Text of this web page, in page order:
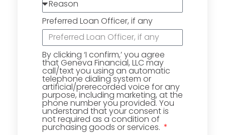
Preferred Loan Officer, if any
By clicking ‘I confirm,’ you agree
that Geneva Financial, LLC may
call/text you using an automatic
telephone dialing system or
artificial/prerecorded voice for any
purpose, including marketing, at the
phone number you provided. You
understand that your consent is
not required as a condition of
purchasing goods or services.